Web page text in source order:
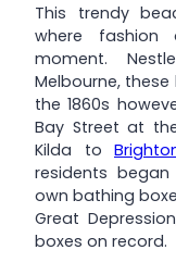
This trendy
where
moment.
Melbourne,
the 1860s
Bay Street at
Kilda to
residents
own bathing
Great
boxes on record.